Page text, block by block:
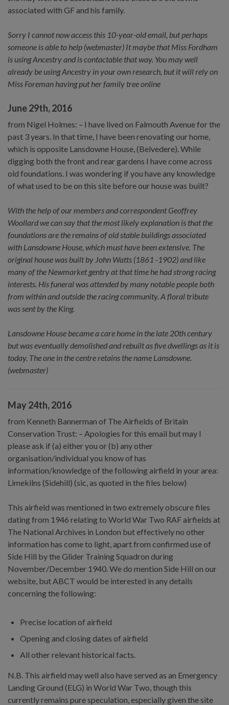
associated with GF and his family.
Sorry I cannot now access this 10-year-old email, but perhaps
someone is able to help (webmaster) It maybe that Miss Fordham
is using Ancestry and is contactable that way. You may well
already be using Ancestry in your own research, but it will rely on
Miss Foreman having put her family tree online
June 29th, 2016
from Nigel Holmes: – I have lived on Falmouth Avenue for the
past 3 years. In that time, I have been renovating our home,
which is opposite Lansdowne House, (Belvedere). While
digging both the front and rear gardens I have come across
old foundations. I was wondering if you have any knowledge
of what used to be on this site before our house was built?
With the help of our members and correspondent Geoffrey
Woollard we can say that the most likely explanation is that the
foundations are the remains of old stable buildings associated
with Lansdowne House, which must have been extensive. The
original house was built by John Watts (1861 -1902) and like
many of the Newmarket gentry at that time he had strong racing
interests. His funeral was attended by many notable people both
from within and outside the racing community. A floral tribute
was sent by the King.
Lansdowne House became a care home in the late 20th century
but was eventually demolished and rebuilt as five dwellings as it is
today. The one in the centre retains the name Lansdowne.
(webmaster)
May 24th, 2016
from Kenneth Bannerman of The Airfields of Britain
Conservation Trust: – Apologies for this email but may I
please ask if (a) either you or (b) any other
organisation/individual you know of has
information/knowledge of the following airfield in your area:
Limekilns (Sidehill) (sic, as quoted in the files below)
This airfield was mentioned in two extremely obscure files
dating from 1946 relating to World War Two RAF airfields at
The National Archives in London but effectively no other
information has come to light, apart from confirmed use of
Side Hill by the Glider Training Squadron during
November/December 1940. We do mention Side Hill on our
website, but ABCT would be interested in any details
concerning the following:
Precise location of airfield
Opening and closing dates of airfield
All other relevant historical facts.
N.B. This airfield may well also have served as an Emergency
Landing Ground (ELG) in World War Two, though this
currently remains pure speculation, especially given the site